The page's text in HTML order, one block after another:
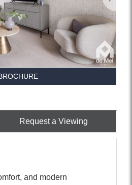
Request a Viewing
and modern